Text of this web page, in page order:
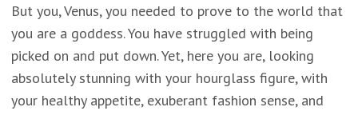
But you, Venus, you needed to prove to the world that
you are a goddess. You have struggled with being
picked on and put down. Yet, here you are, looking
absolutely stunning with your hourglass figure, with
your healthy appetite, exuberant fashion sense, and